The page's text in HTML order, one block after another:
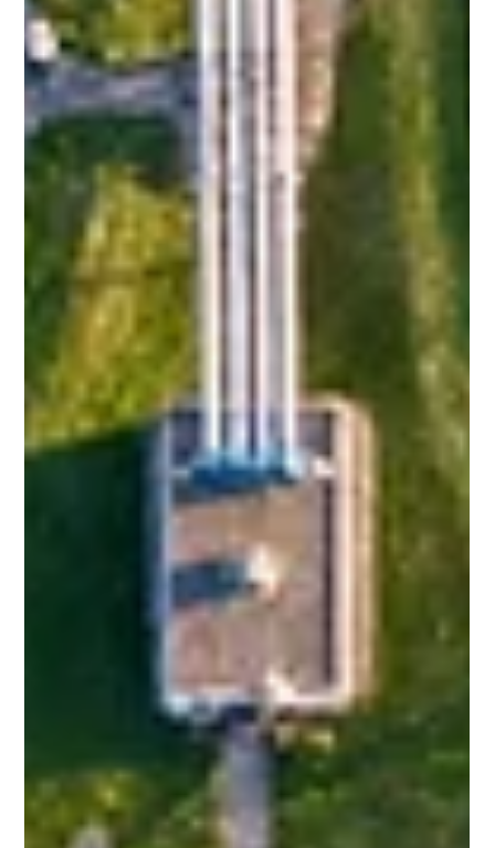
Ishant Sharma
Jan 24
Sewage Treatment Plant Technologies:
Types, Process, Comparison and Latest
Trends
Introduction Rapid urbanization, increasing water scarcity,
and stricter environmental regulations have made sewage
treatment plant systems (STPs) an essential part of
modern infrastructure. Residential complexes, commercial
buildings, institutions, and municipalities all depend on
efficient sewage treatment plant technologies to treat
domestic wastewater and ensure safe discharge or reuse.
Over the years, sewage treatment technologies have
evolved from conventional syste